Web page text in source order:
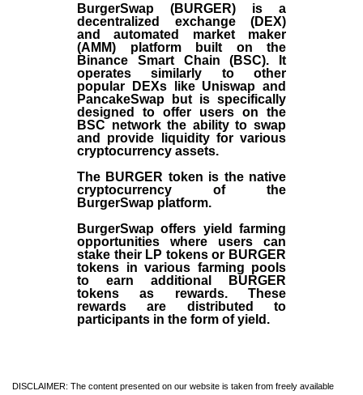
BurgerSwap (BURGER) is a
decentralized exchange (DEX)
and automated market maker
(AMM) platform built on the
Binance Smart Chain (BSC). It
operates similarly to other
popular DEXs like Uniswap and
PancakeSwap but is specifically
designed to offer users on the
BSC network the ability to swap
and provide liquidity for various
cryptocurrency assets.
The BURGER token is the native
cryptocurrency of the
BurgerSwap platform.
BurgerSwap offers yield farming
opportunities where users can
stake their LP tokens or BURGER
tokens in various farming pools
to earn additional BURGER
tokens as rewards. These
rewards are distributed to
participants in the form of yield.
DISCLAIMER: The content presented on our website is taken from freely available